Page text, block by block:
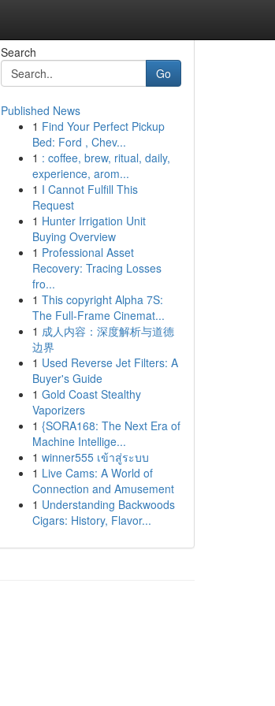
Search
Go
Published News
1 Find Your Perfect Pickup
Bed: Ford , Chev...
1 : coffee, brew, ritual, daily,
experience, arom...
1 I Cannot Fulfill This
Request
1 Hunter Irrigation Unit
Buying Overview
1 Professional Asset
Recovery: Tracing Losses
fro...
1 This copyright Alpha 7S:
The Full-Frame Cinemat...
1 成人内容：深度解析与道德
边界
1 Used Reverse Jet Filters: A
Buyer's Guide
1 Gold Coast Stealthy
Vaporizers
1 {SORA168: The Next Era of
Machine Intellige...
1 winner555 เข้าสู่ระบบ
1 Live Cams: A World of
Connection and Amusement
1 Understanding Backwoods
Cigars: History, Flavor...